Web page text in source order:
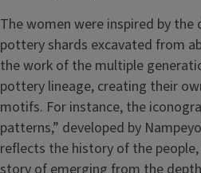
The women were inspired by the
pottery shards excavated from
the work of the multiple
pottery lineage, creating their
motifs. For instance, the
patterns,” developed by
reflects the history of the